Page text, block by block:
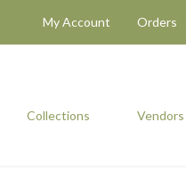
My Account Orders
Collections Vendors